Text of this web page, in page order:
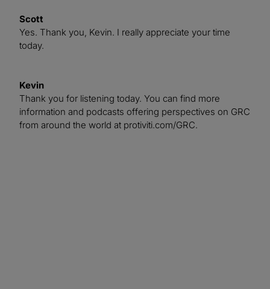
Scott
Yes. Thank you, Kevin. I really appreciate your time
today.
Kevin
Thank you for listening today. You can find more
information and podcasts offering perspectives on GRC
from around the world at protiviti.com/GRC.